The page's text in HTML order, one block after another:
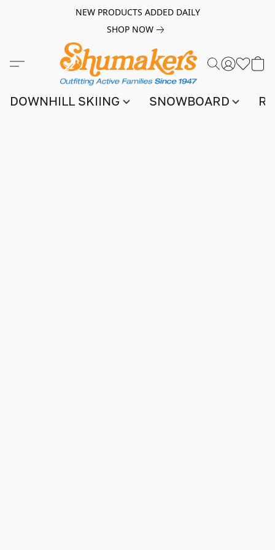
NEW PRODUCTS ADDED DAILY
SHOP NOW
DOWNHILL SKIING SNOWBOARD